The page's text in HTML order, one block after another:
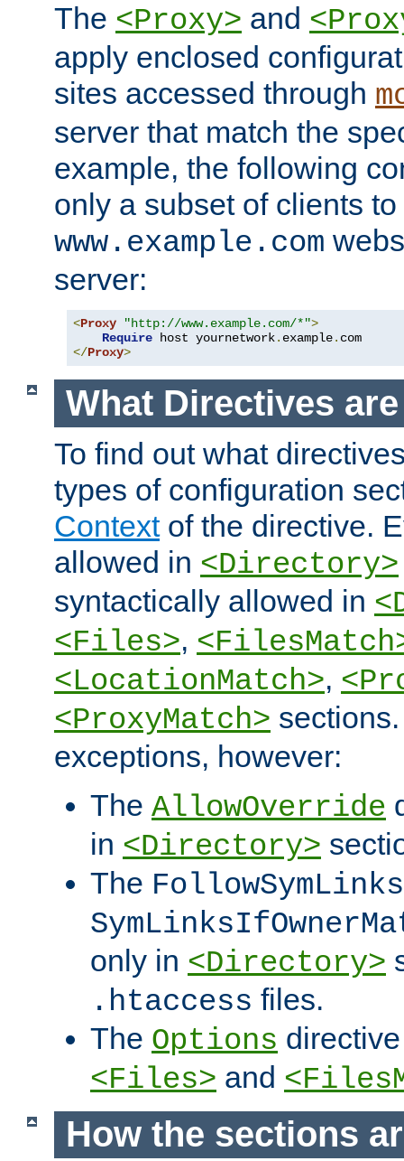
The <Proxy> and
apply enclosed
sites accessed through
server that match the
example, the following
only a subset of clients
www.example.com
server:
<Proxy "http://www.example.com/*">
Require host yournetwork. example.
</Proxy>
What Directives
To find out what
types of configuration
Contextof the directive.
allowed in <Directory>
syntactically allowed in
<Files>,
<LocationMatch>,
<ProxyMatch>
exceptions, however:
The AllowOverride
in <Directory>
The FollowSymLinks
only in <Directory>
.htaccess files.
The Options
<Files> and
How the sections